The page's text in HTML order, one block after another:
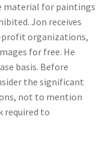
material for paintings
Jon receives
profit organizations,
for free. He
basis. Before
the significant
not to mention
required to